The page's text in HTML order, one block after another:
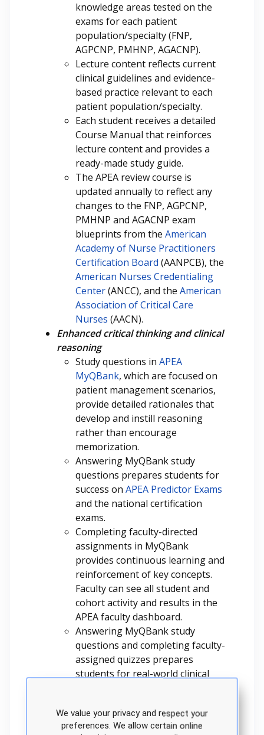
knowledge areas tested on the
exams for each patient
population/specialty (FNP,
AGPCNP, PMHNP, AGACNP).
Lecture content reflects current
clinical guidelines and evidence-
based practice relevant to each
patient population/specialty.
Each student receives a detailed
Course Manual that reinforces
lecture content and provides a
ready-made study guide.
The APEA review course is
updated annually to reflect any
changes to the FNP, AGPCNP,
PMHNP and AGACNP exam
blueprints from the American
Academy of Nurse Practitioners
Certification Board (AANPCB), the
American Nurses Credentialing
Center(ANCC), and the American
Association of Critical Care
Nurses (AACN).
Enhanced critical thinking and clinical
reasoning
Study questions in APEA
MyQBank, which are focused on
patient management scenarios,
provide detailed rationales that
develop and instill reasoning
rather than encourage
memorization.
Answering MyQBank study
questions prepares students for
success on APEA Predictor Exams
and the national certification
exams.
Completing faculty-directed
assignments in MyQBank
provides continuous learning and
reinforcement of key concepts.
Faculty can see all student and
cohort activity and results in the
APEA faculty dashboard.
Answering MyQBank study
questions and completing faculty-
assigned quizzes prepares
students for real-world clinical
Faculty can see all student and
cohort activity and results in the
We value your privacy and respect your
preferences. We allow certain online